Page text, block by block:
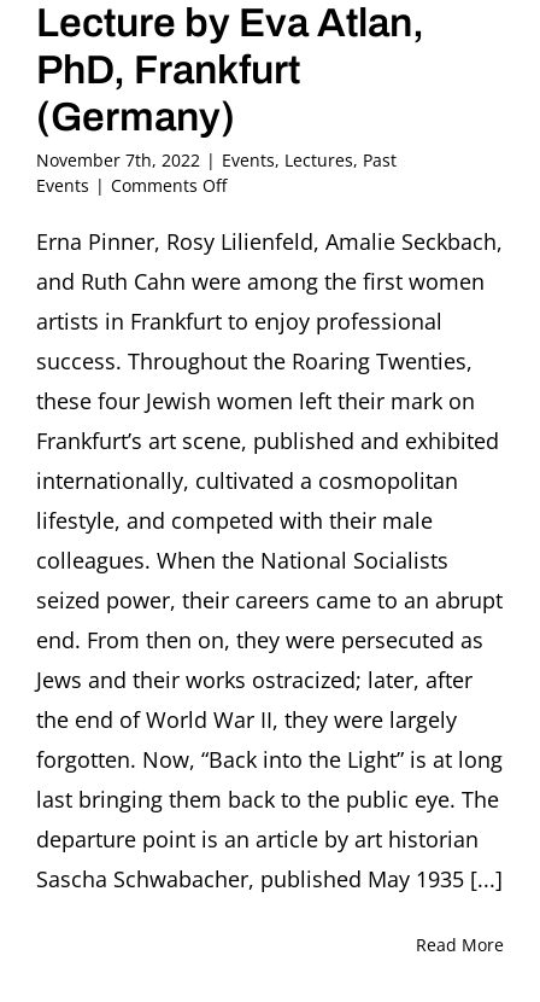
Lecture by Eva Atlan,
PhD, Frankfurt
(Germany)
November 7th, 2022 | Events, Lectures, Past
Events | Comments Offon
into
Light.
Four
Women
Artists
Their
Works.
Paths.
Lecture
Eva
PhD,
Frankfurt
(Germany)
Erna Pinner, Rosy Lilienfeld, Amalie Seckbach,
and Ruth Cahn were among the first women
artists in Frankfurt to enjoy professional
success. Throughout the Roaring Twenties,
these four Jewish women left their mark on
Frankfurt’s art scene, published and exhibited
internationally, cultivated a cosmopolitan
lifestyle, and competed with their male
colleagues. When the National Socialists
seized power, their careers came to an abrupt
end. From then on, they were persecuted as
Jews and their works ostracized; later, after
the end of World War II, they were largely
forgotten. Now, “Back into the Light” is at long
last bringing them back to the public eye. The
departure point is an article by art historian
Sascha Schwabacher, published May 1935 [...]
Read More